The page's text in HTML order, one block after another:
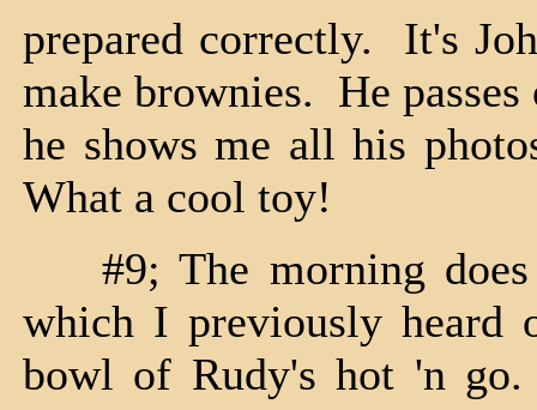
prepared correctly. It's
make brownies. He
he shows me all his
What a cool toy!
#9; The morning does
which I previously heard
bowl of Rudy's hot 'n